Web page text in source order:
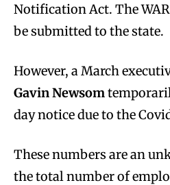
Notification Act. The
be submitted to the state.
However, a March
Gavin Newsom
day notice due to the
These numbers are an
the total number of